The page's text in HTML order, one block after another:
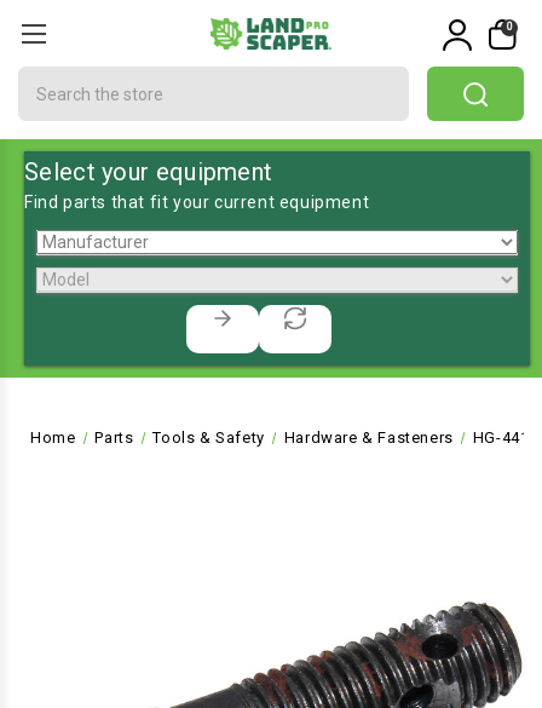
0
Select your equipment
Find parts that fit your current equipment
Home Parts Tools & Safety Hardware & Fasteners HG-